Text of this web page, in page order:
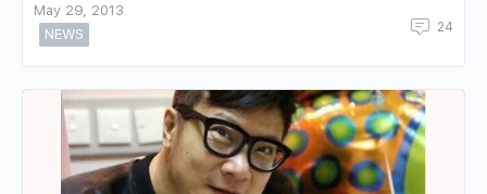
May 29, 2013
NEWS
24